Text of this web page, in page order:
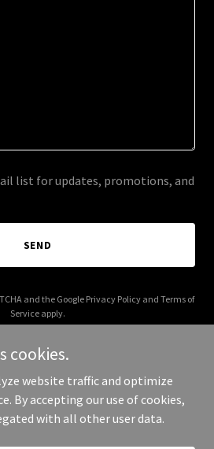
list for updates, promotions, and
SEND
and the Google Privacy Policyand Terms of
Service apply.
The Beaver - All Rights Reserved.
cookies.
website traffic and optimize
By accepting our use of cookies,
with all other user data.